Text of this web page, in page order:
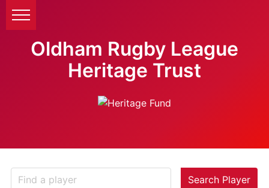
Oldham Rugby League
Heritage Trust
Search Player